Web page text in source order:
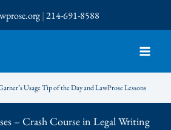
|214-691-8588
Usage Tip of the Day and LawProse Lessons
– Crash Course in Legal Writing